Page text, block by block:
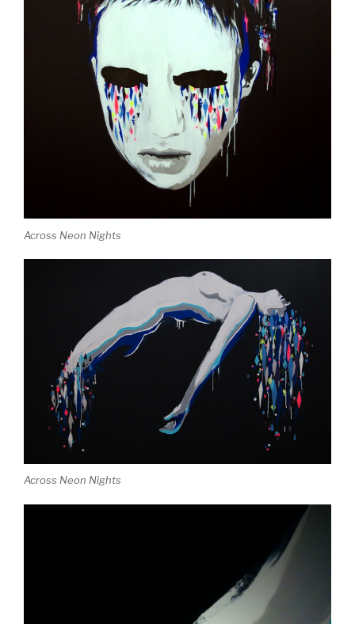
Across Neon Nights
Across Neon Nights